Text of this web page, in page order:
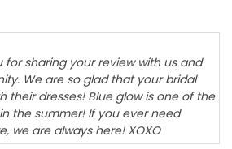
for sharing your review with us and
We are so glad that your bridal
their dresses! Blue glow is one of the
the summer! If you ever need
we are always here! XOXO